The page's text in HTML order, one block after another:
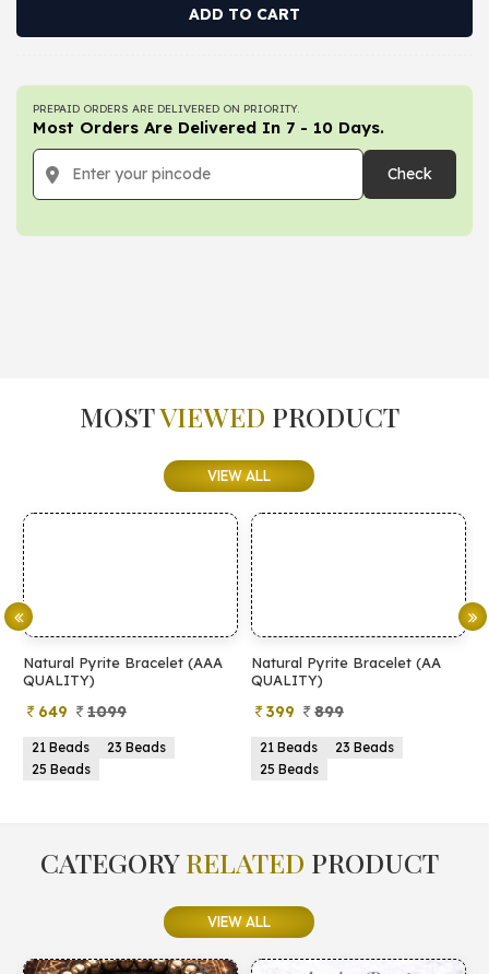
ADD TO CART
PREPAID ORDERS ARE DELIVERED ON PRIORITY.
Most Orders Are Delivered In 7 - 10 Days.
Check
MOSTVIEWED PRODUCT
VIEW ALL
Natural Pyrite Bracelet (AAA
QUALITY)
649 1099
21 Beads
23 Beads
25 Beads
Natural Pyrite Bracelet (AA
QUALITY)
399 899
21 Beads
23 Beads
25 Beads
CATEGORYRELATED PRODUCT
VIEW ALL